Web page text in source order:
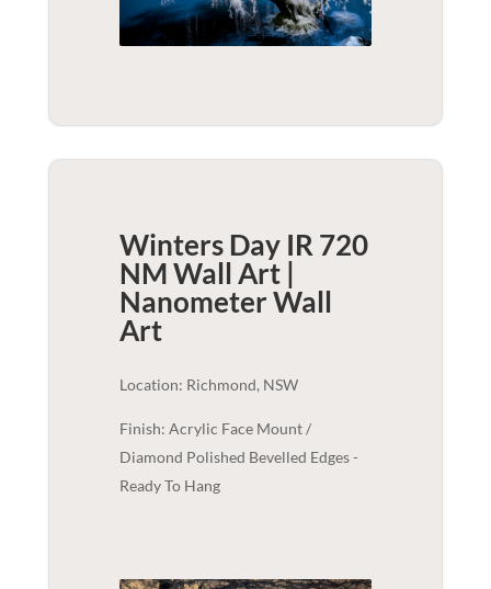
Winters Day IR 720
NM Wall Art |
NanometerWall
Art
Location: Richmond, NSW
Finish: Acrylic Face Mount /
Diamond Polished Bevelled Edges -
Ready To Hang